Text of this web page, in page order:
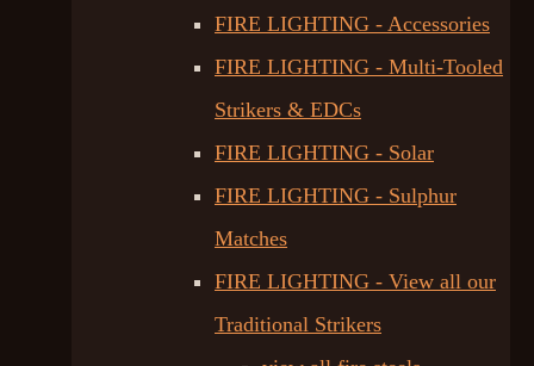
FIRE LIGHTING - Accessories
FIRE LIGHTING - Multi-Tooled
Strikers & EDCs
FIRE LIGHTING - Solar
FIRE LIGHTING - Sulphur
Matches
FIRE LIGHTING - View all our
Traditional Strikers